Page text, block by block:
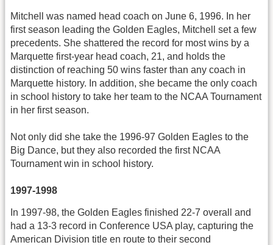
Mitchell was named head coach on June 6, 1996. In her
first season leading the Golden Eagles, Mitchell set a few
precedents. She shattered the record for most wins by a
Marquette first-year head coach, 21, and holds the
distinction of reaching 50 wins faster than any coach in
Marquette history. In addition, she became the only coach
in school history to take her team to the NCAA Tournament
in her first season.
Not only did she take the 1996-97 Golden Eagles to the
Big Dance, but they also recorded the first NCAA
Tournament win in school history.
1997-1998
In 1997-98, the Golden Eagles finished 22-7 overall and
had a 13-3 record in Conference USA play, capturing the
American Division title en route to their second